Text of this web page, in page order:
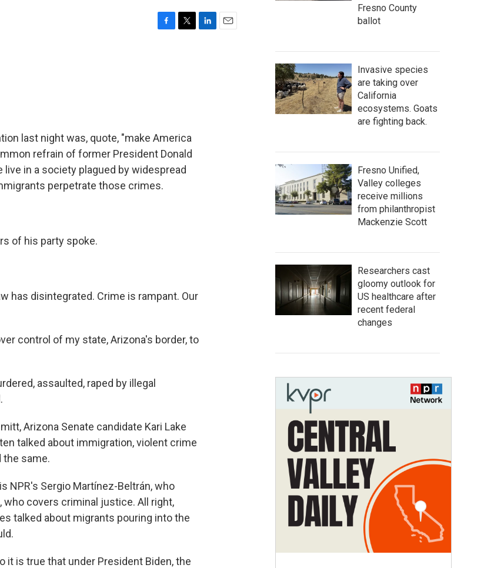
last night was, quote, "make America
refrain of former President Donald
in a society plagued by widespread
perpetrate those crimes.
of his party spoke.
has disintegrated. Crime is rampant. Our
control of my state, Arizona's border, to
assaulted, raped by illegal
Arizona Senate candidate Kari Lake
talked about immigration, violent crime
the same.
NPR's Sergio Martínez-Beltrán, who
who covers criminal justice. All right,
talked about migrants pouring into the
it is true that under President Biden, the
Fresno County
ballot
Invasive species
are taking over
California
ecosystems. Goats
are fighting back.
Fresno Unified,
Valley colleges
receive millions
from philanthropist
Mackenzie Scott
Researchers cast
gloomy outlook for
US healthcare after
recent federal
changes